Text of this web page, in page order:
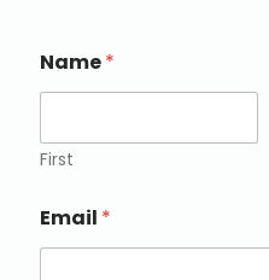
Name*
First
Email *